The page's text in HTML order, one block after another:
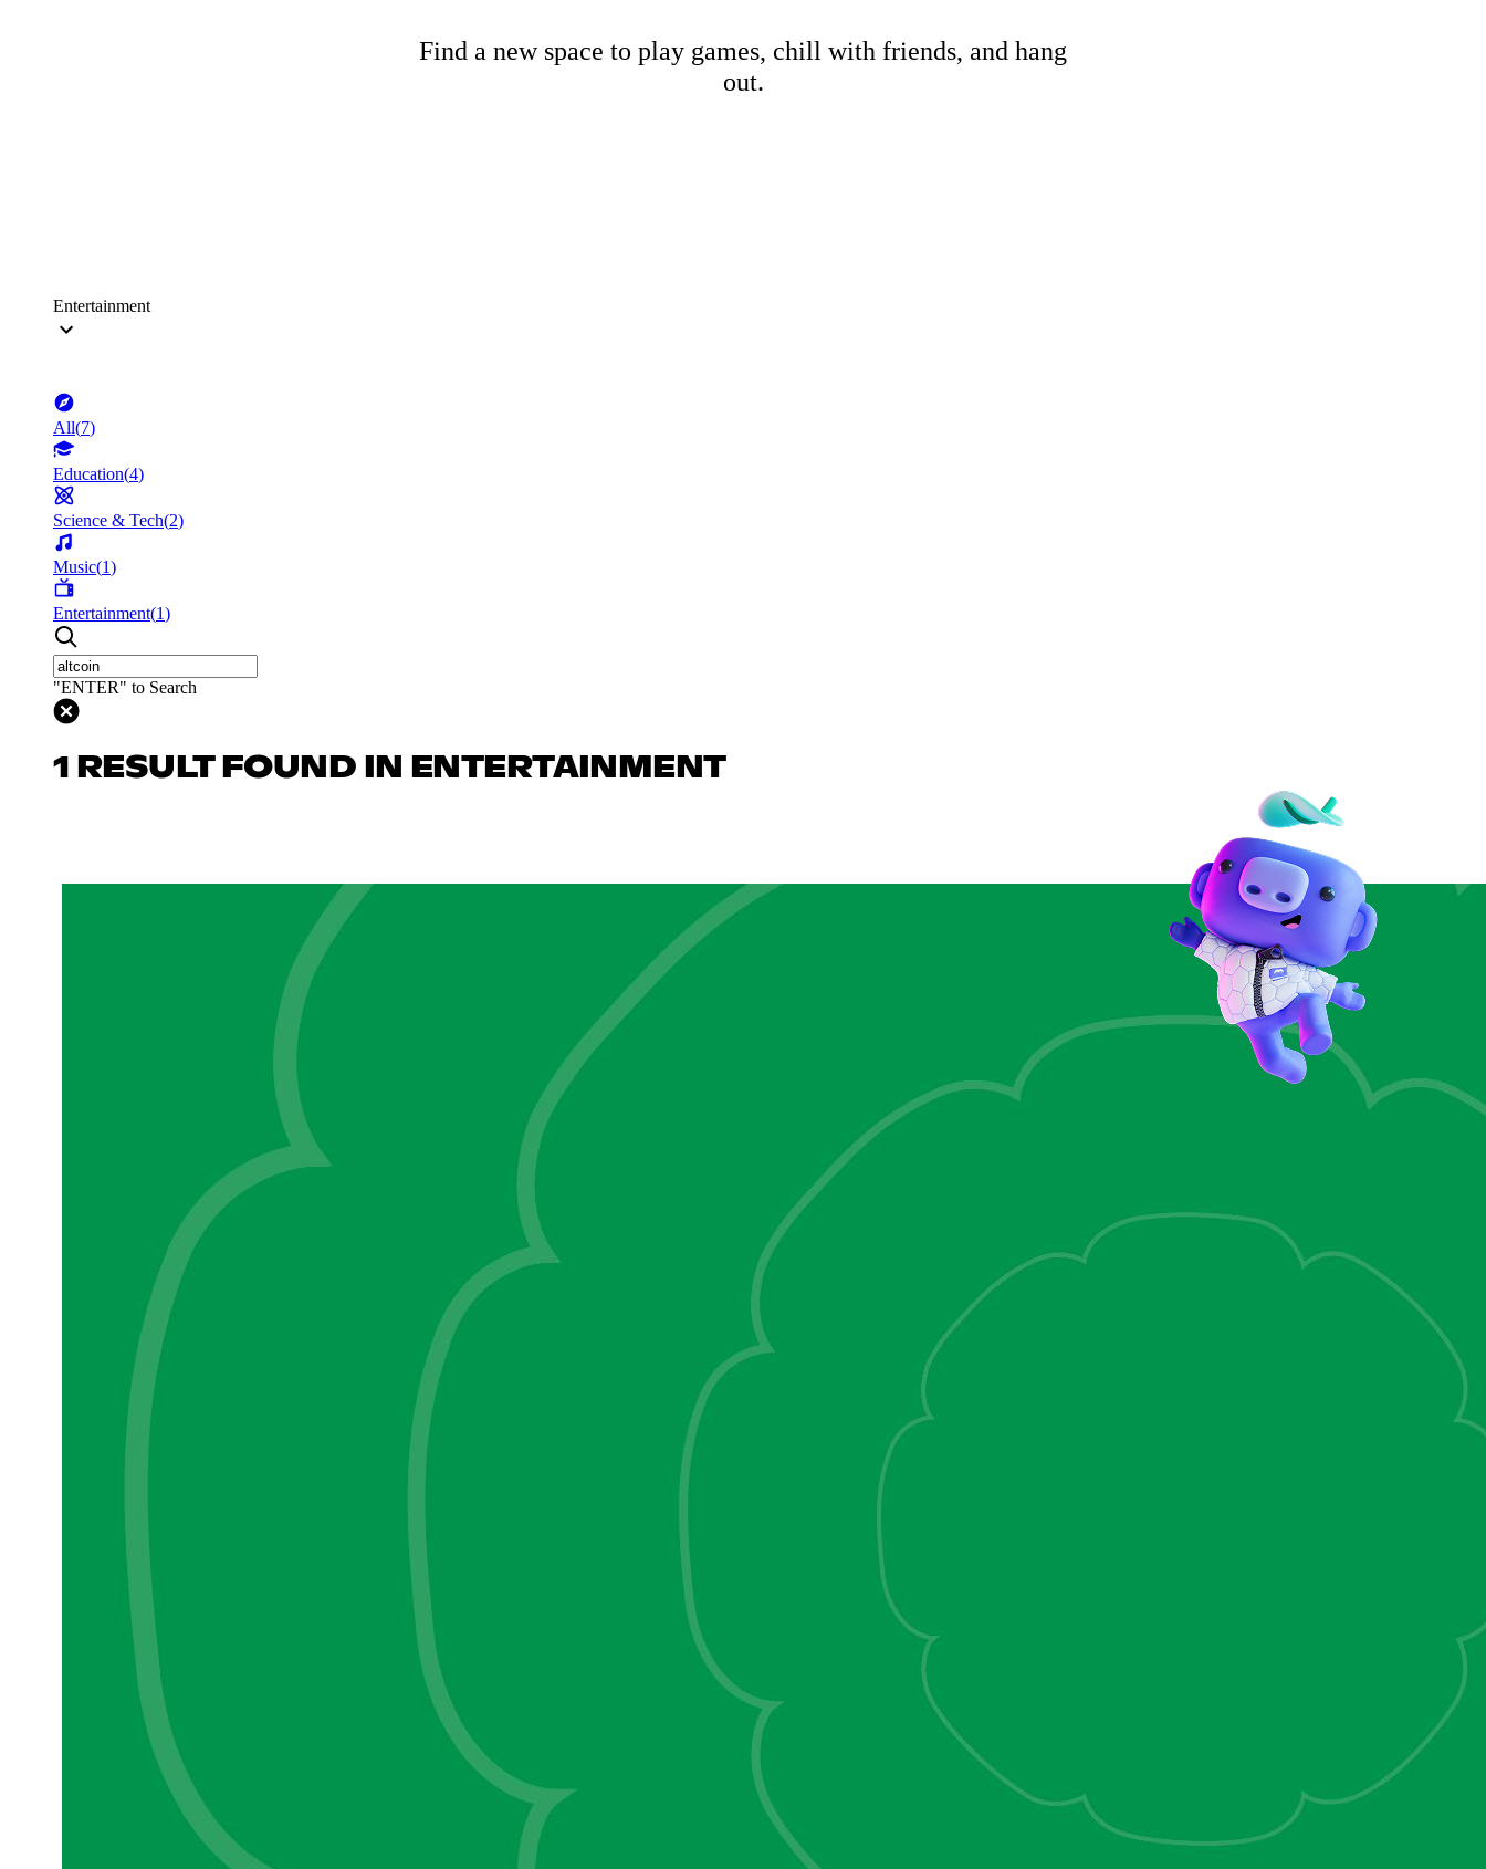
Find a new space to play games, chill with friends, and hang
out.
Entertainment
All(7)
Education(4)
Science & Tech(2)
Music(1)
Entertainment(1)
"ENTER" to Search
1 RESULT FOUND IN ENTERTAINMENT